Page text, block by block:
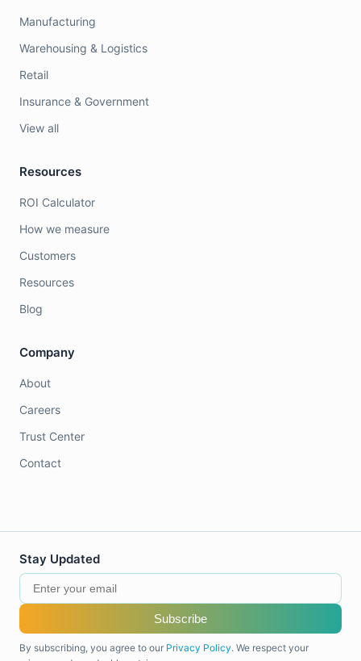
Manufacturing
Warehousing & Logistics
Retail
Insurance & Government
View all
Resources
ROI Calculator
How we measure
Customers
Resources
Blog
Company
About
Careers
Trust Center
Contact
Stay Updated
Subscribe
By subscribing, you agree to our Privacy Policy. We respect your